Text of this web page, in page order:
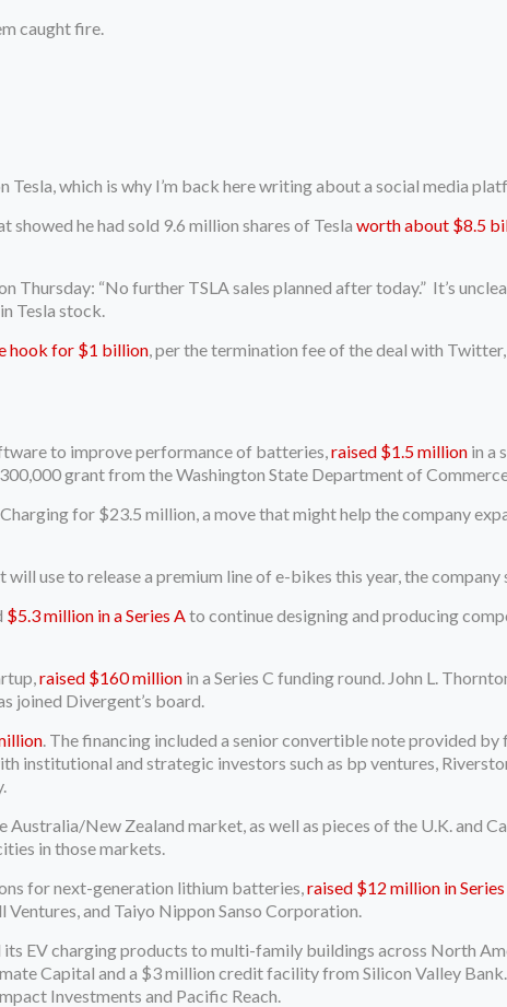
caught fire.
Tesla, which is why I’m back here writing about a social media
showed he had sold 9.6 million shares of Teslaworth about $8.5
“No further TSLA sales planned after today.” It’s
Tesla stock.
hook for $1 billion , per the termination fee of the deal with
to improve performance of batteries,raised $1.5 million in a
grant from the Washington State Department of
for $23.5 million, a move that might help the company
use to release a premium line of e-bikes this year, the company
$5.3 million in a Series A to continue designing and producing
raised $160 million in a Series C funding round. John L.
joined Divergent’s board.
. The financing included a senior convertible note provided
institutional and strategic investors such as bp ventures,
New Zealand market, as well as pieces of the U.K. and
in those markets.
for next-generation lithium batteries, raised $12 million in
and Taiyo Nippon Sanso Corporation.
its EV charging products to multi-family buildings across North
Capital and a $3 million credit facility from Silicon Valley
Investments and Pacific Reach.